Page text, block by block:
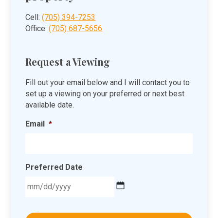
Cell:(705) 394-7253
Office:(705) 687-5656
Request a Viewing
Fill out your email below and I will contact you to
set up a viewing on your preferred or next best
available date.
Email *
Preferred Date
slash